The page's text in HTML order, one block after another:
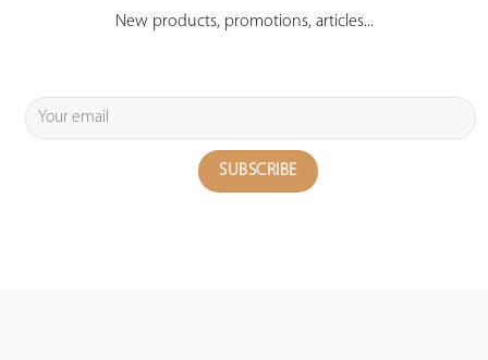
New products, promotions, articles...